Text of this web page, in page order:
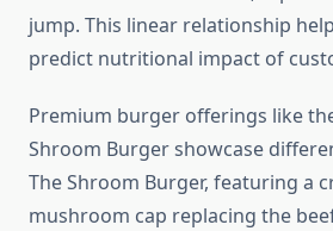
jump. This linear relationship
predict nutritional impact of
Premium burger offerings like
Shroom Burger showcase
The Shroom Burger, featuring a
mushroom cap replacing the